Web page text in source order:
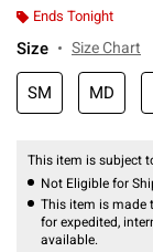
Ends Tonight
Size Size Chart
SM MD
This item is subject
Not Eligible for
This item is made
for expedited,
available.